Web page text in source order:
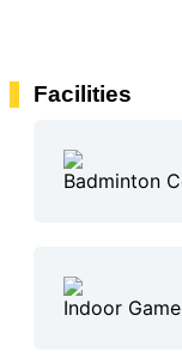
Facilities
Badminton
Indoor